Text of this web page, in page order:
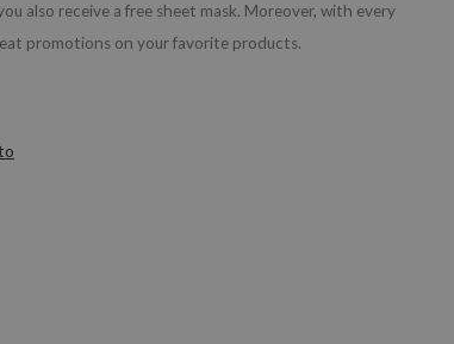
also receive a free sheet mask. Moreover, with every
promotions on your favorite products.